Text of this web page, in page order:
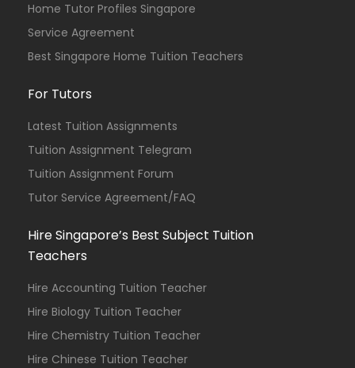
Home Tutor Profiles Singapore
Service Agreement
Best Singapore Home Tuition Teachers
For Tutors
Latest Tuition Assignments
Tuition Assignment Telegram
Tuition Assignment Forum
Tutor Service Agreement/FAQ
Hire Singapore’s Best Subject Tuition
Teachers
Hire Accounting Tuition Teacher
Hire Biology Tuition Teacher
Hire Chemistry Tuition Teacher
Hire Chinese Tuition Teacher